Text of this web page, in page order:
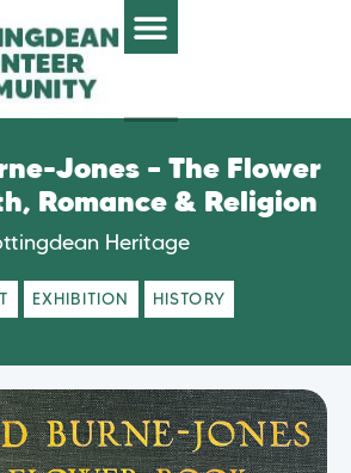
Jones – The Flower
Romance & Religion
Heritage
EXHIBITION HISTORY